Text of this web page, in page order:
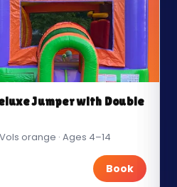
Jumper with Double
orange · Ages 4–14
Book